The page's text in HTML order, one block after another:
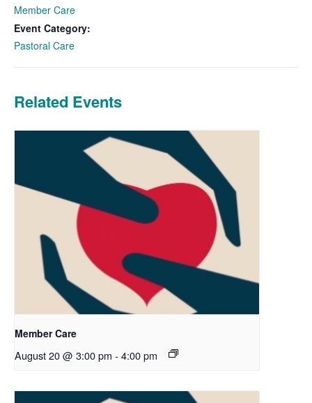
Member Care
Event Category:
Pastoral Care
Related Events
Member Care
August 20 @ 3:00 pm - 4:00 pm